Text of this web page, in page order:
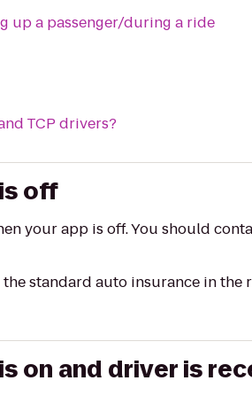
up a passenger/during a ride
TCP drivers?
off
your app is off. You should
standard auto insurance in the
on and driver is